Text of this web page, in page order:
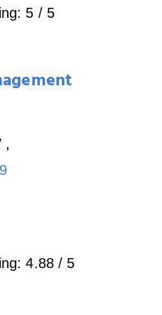
5 / 5
,
4.88/ 5